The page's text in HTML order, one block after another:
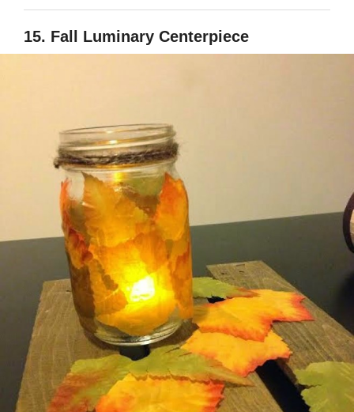
15. Fall Luminary Centerpiece